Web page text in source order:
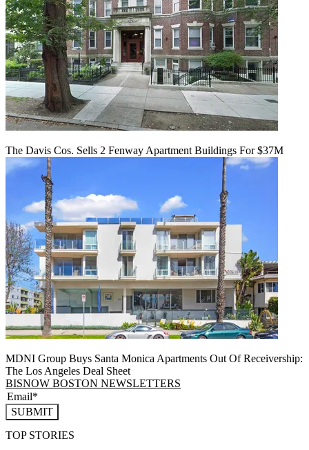
The Davis Cos. Sells 2 Fenway Apartment Buildings For $37M
MDNI Group Buys Santa Monica Apartments Out Of Receivership:
The Los Angeles Deal Sheet
BISNOW BOSTON NEWSLETTERS
SUBMIT
TOP STORIES